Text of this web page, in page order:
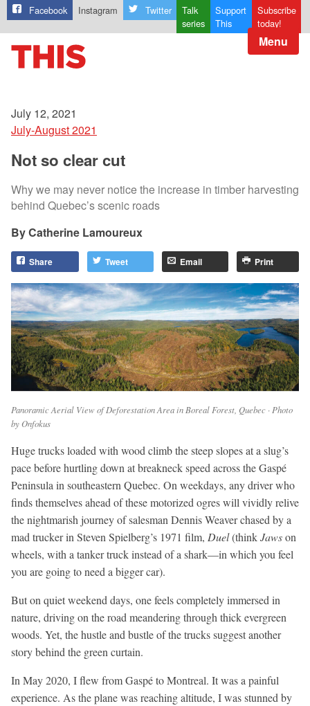
Facebook Instagram Twitter
Talk
series
Support
This
Subscribe
today!
Menu
July 12, 2021
July-August 2021
Not so clear cut
Why we may never notice the increase in timber harvesting
behind Quebec’s scenic roads
Catherine Lamoureux
Share Tweet Email Print
Panoramic Aerial View of Deforestation Area in Boreal Forest, Quebec · Photo
by Onfokus
Huge trucks loaded with wood climb the steep slopes at a slug’s
pace before hurtling down at breakneck speed across the Gaspé
Peninsula in southeastern Quebec. On weekdays, any driver who
finds themselves ahead of these motorized ogres will vividly relive
the nightmarish journey of salesman Dennis Weaver chased by a
mad trucker in Steven Spielberg’s 1971 film, Duel(thinkJawson
wheels, with a tanker truck instead of a shark—in which you feel
you are going to need a bigger car).
But on quiet weekend days, one feels completely immersed in
nature, driving on the road meandering through thick evergreen
woods. Yet, the hustle and bustle of the trucks suggest another
story behind the green curtain.
In May 2020, I flew from Gaspé to Montreal. It was a painful
experience. As the plane was reaching altitude, I was stunned by